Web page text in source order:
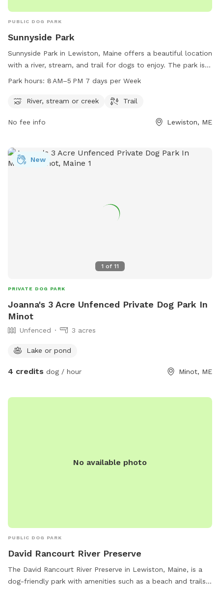
PUBLIC DOG PARK
Sunnyside Park
Sunnyside Park in Lewiston, Maine offers a beautiful location
with a river, stream, and trail for dogs to enjoy. The park is
open from 8 AM to 5 PM seven days a week, providing
more information or to contact the park, you can reach
Park hours: 8 AM–5 PM 7 days per Week
River, stream or creek Trail
No fee info Lewiston, ME
1 of 11
New
PRIVATE DOG PARK
Joanna's 3 Acre Unfenced Private Dog Park In
Minot
Unfenced 3 acres
Lake or pond
4 credits dog / hour Minot, ME
No available photo
PUBLIC DOG PARK
David Rancourt River Preserve
The David Rancourt River Preserve in Lewiston, Maine, is a
dog-friendly park with amenities such as a beach and trails